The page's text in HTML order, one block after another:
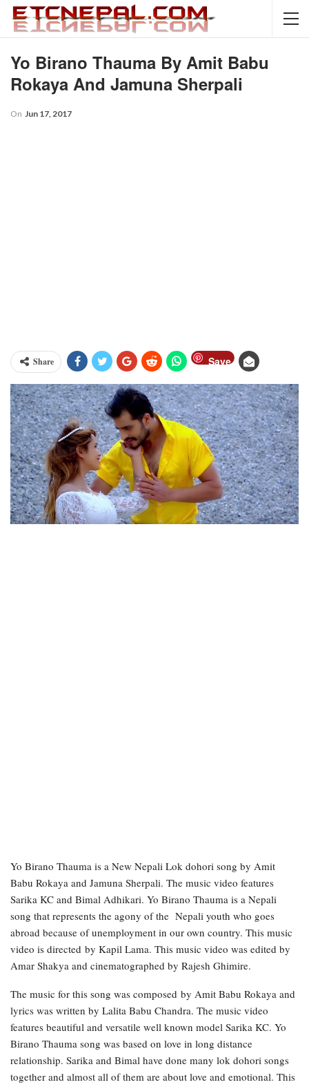
Yo Birano Thauma By Amit Babu
Rokaya And Jamuna Sherpali
On Jun 17, 2017
Share Save
Yo Birano Thauma is a New Nepali Lok dohori song by Amit
Babu Rokaya and Jamuna Sherpali. The music video features
Sarika KC and Bimal Adhikari. Yo Birano Thauma is a Nepali
song that represents the agony of the Nepali youth who goes
abroad because of unemployment in our own country. This music
video is directed by Kapil Lama. This music video was edited by
Amar Shakya and cinematographed by Rajesh Ghimire.
The music for this song was composed by Amit Babu Rokaya and
lyrics was written by Lalita Babu Chandra. The music video
features beautiful and versatile well known model Sarika KC. Yo
Birano Thauma song was based on love in long distance
relationship. Sarika and Bimal have done many lok dohori songs
together and almost all of them are about love and emotional. This